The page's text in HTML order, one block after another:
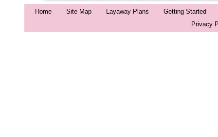
Home Site Map Layaway Plans
Getting Started
Privacy